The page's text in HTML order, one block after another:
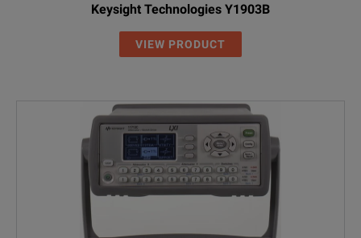
Keysight Technologies Y1903B
VIEW PRODUCT